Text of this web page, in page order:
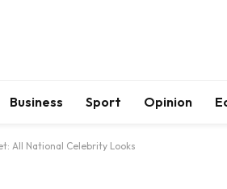
Business Sport Opinion
All National Celebrity Looks